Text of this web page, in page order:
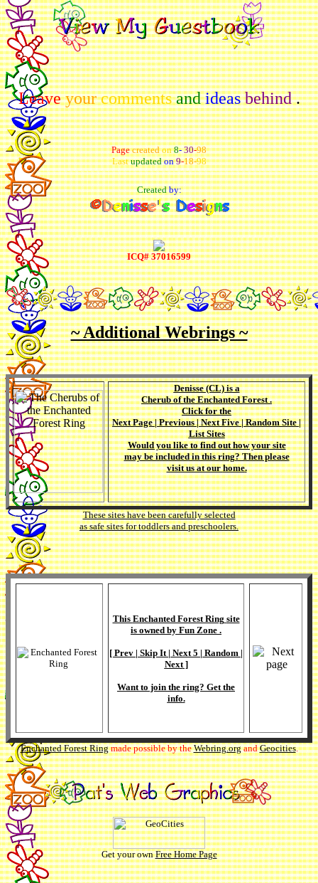
Leaveyourcommentsandideasbehind.
Pagecreatedon8-30-98
Lastupdatedon9-18-98
Createdby:
ICQ# 37016599
~ Additional Webrings ~
Denisse (CL)is a
Cherub of the Enchanted Forest.
Click for the
Next Page|Previous|Next Five|Random Site|
List Sites
Would you like to find out how your site
may be included in this ring? Then please
visit us at ourhome.
These sites have been carefully selected
as safe sites for toddlers and preschoolers.
This Enchanted Forest Ring site
is owned by Fun Zone .
[ Prev | Skip It| Next 5 | Random |
Next]
Want to join the ring? Get the
info.
Enchanted Forest Ringmade possible by theWebring.organdGeocities.
Get your ownFree Home Page